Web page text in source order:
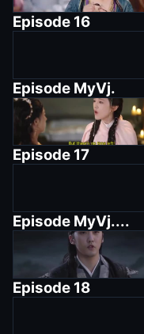
Episode 16
Episode MyVj.
Episode 17
Episode MyVj....
Episode 18